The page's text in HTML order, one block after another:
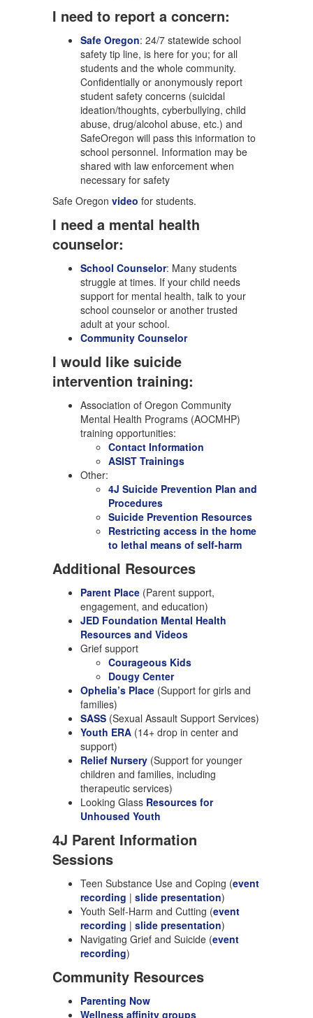
I need to report a concern:
Safe Oregon: 24/7 statewide school
safety tip line, is here for you; for all
students and the whole community.
Confidentially or anonymously report
student safety concerns (suicidal
ideation/thoughts, cyberbullying, child
abuse, drug/alcohol abuse, etc.) and
SafeOregon will pass this information to
school personnel. Information may be
shared with law enforcement when
necessary for safety
Safe Oregon video for students.
I need a mental health
counselor:
School Counselor: Many students
struggle at times. If your child needs
support for mental health, talk to your
school counselor or another trusted
adult at your school.
Community Counselor
I would like suicide
intervention training:
Association of Oregon Community
Mental Health Programs (AOCMHP)
training opportunities:
Contact Information
ASIST Trainings
Other:
4J Suicide Prevention Plan and
Procedures
Suicide Prevention Resources
Restricting access in the home
to lethal means of self-harm
Additional Resources
Parent Place (Parent support,
engagement, and education)
JED Foundation Mental Health
Resources and Videos
Grief support
Courageous Kids
Dougy Center
Ophelia’s Place (Support for girls and
families)
SASS (Sexual Assault Support Services)
Youth ERA (14+ drop in center and
support)
Relief Nursery (Support for younger
children and families, including
therapeutic services)
Looking Glass Resources for
Unhoused Youth
4J Parent Information
Sessions
Teen Substance Use and Coping (event
recording | slide presentation)
Youth Self-Harm and Cutting (event
recording | slide presentation)
Navigating Grief and Suicide (event
recording)
Community Resources
Parenting Now
Wellness affinity groups